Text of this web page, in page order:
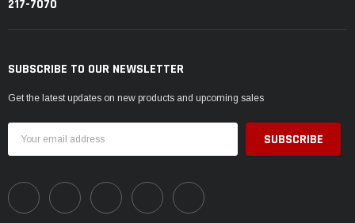
217-7070
SUBSCRIBE TO OUR NEWSLETTER
Get the latest updates on new products and upcoming sales
Address